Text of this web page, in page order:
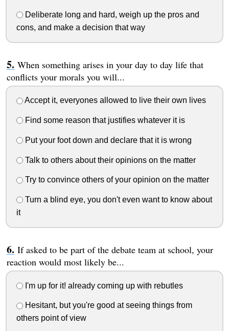
Deliberate long and hard, weigh up the pros and
cons, and make a decision that way
When something arises in your day to day life that
conflicts your morals you will...
Accept it, everyones allowed to live their own lives
Find some reason that justifies whatever it is
Put your foot down and declare that it is wrong
Talk to others about their opinions on the matter
Try to convince others of your opinion on the matter
Turn a blind eye, you don't even want to know about
it
If asked to be part of the debate team at school, your
reaction would most likely be...
I'm up for it! already coming up with rebutles
Hesitant, but you're good at seeing things from
others point of view